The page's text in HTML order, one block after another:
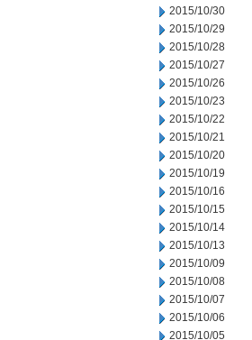
2015/10/30
2015/10/29
2015/10/28
2015/10/27
2015/10/26
2015/10/23
2015/10/22
2015/10/21
2015/10/20
2015/10/19
2015/10/16
2015/10/15
2015/10/14
2015/10/13
2015/10/09
2015/10/08
2015/10/07
2015/10/06
2015/10/05